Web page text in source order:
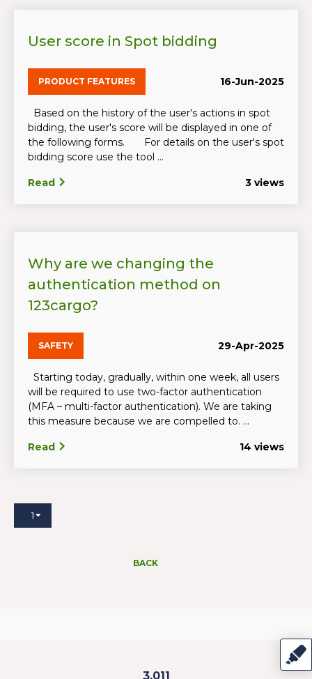
User score in Spot bidding
PRODUCT FEATURES 16-Jun-2025
Based on the history of the user's actions in spot
bidding, the user's score will be displayed in one of
the following forms. For details on the user's spot
bidding score use the tool ...
Read 3 views
Why are we changing the
authentication method on
123cargo?
SAFETY 29-Apr-2025
Starting today, gradually, within one week, all users
will be required to use two-factor authentication
(MFA – multi-factor authentication). We are taking
this measure because we are compelled to. ...
Read 14 views
1
BACK
3.011